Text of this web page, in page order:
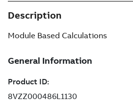
Description
Module Based Calculations